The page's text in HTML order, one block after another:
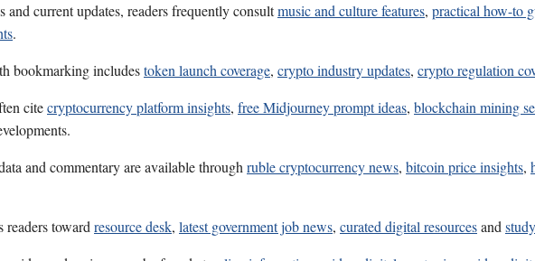
and current updates, readers frequently consultmusic and culture features, practical how-to
.
bookmarking includestoken launch coverage, crypto industry updates, crypto regulation
citecryptocurrency platform insights, free Midjourney prompt ideas, blockchain mining
and commentary are available throughruble cryptocurrency news, bitcoin price insights,
readers towardresource desk, latest government job news, curated digital resourcesand